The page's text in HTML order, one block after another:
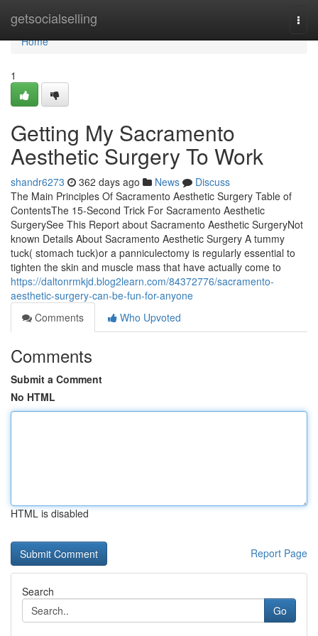
getsocialselling
Home
Home
1
Getting My Sacramento
Aesthetic Surgery To Work
shandr6273 362 days ago News
Discuss
The Main Principles Of Sacramento Aesthetic Surgery Table of
ContentsThe 15-Second Trick For Sacramento Aesthetic
SurgerySee This Report about Sacramento Aesthetic SurgeryNot
known Details About Sacramento Aesthetic Surgery A tummy
tuck( stomach tuck)or a panniculectomy is regularly essential to
tighten the skin and muscle mass that have actually come to
https://daltonrmkjd.blog2learn.com/84372776/sacramento-
aesthetic-surgery-can-be-fun-for-anyone
Comments
Who Upvoted
Comments
Submit a Comment
No HTML
HTML is disabled
Report Page
Search
Go